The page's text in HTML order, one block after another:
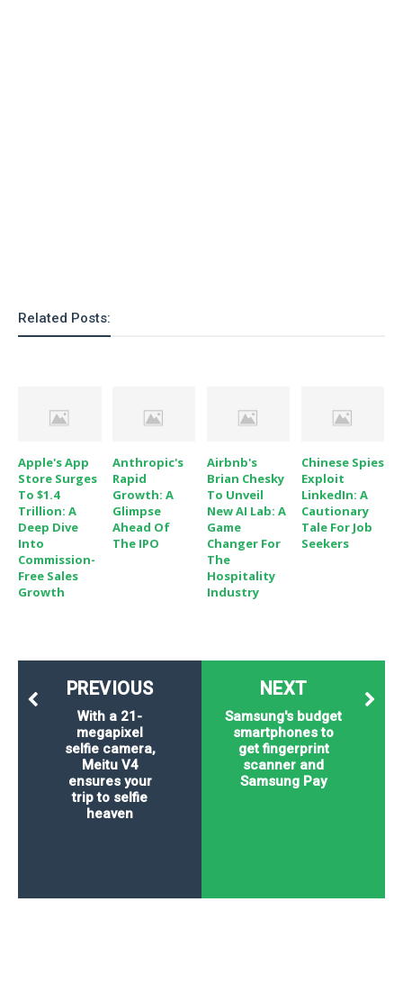
Related Posts:
Apple's App
Store Surges
To $1.4
Trillion: A
Deep Dive
Into
Commission-
Free Sales
Growth
Anthropic's
Rapid
Growth: A
Glimpse
Ahead Of
The IPO
Airbnb's
Brian Chesky
To Unveil
New AI Lab: A
Game
Changer For
The
Hospitality
Industry
Chinese Spies
Exploit
LinkedIn: A
Cautionary
Tale For Job
Seekers
NEXT
Samsung's budget
smartphones to
get fingerprint
scanner and
Samsung Pay
PREVIOUS
With a 21-
megapixel
selfie camera,
Meitu V4
ensures your
trip to selfie
heaven